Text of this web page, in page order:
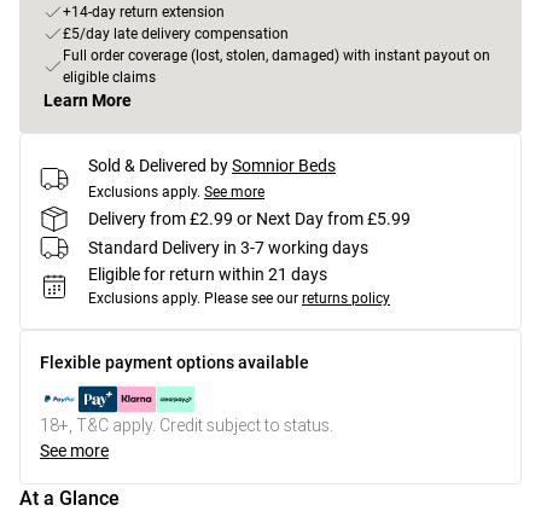
+14-day return extension
£5/day late delivery compensation
Full order coverage (lost, stolen, damaged) with instant payout on
eligible claims
Learn More
Sold & Delivered bySomnior Beds
Exclusions apply. See more
Delivery from £2.99 or Next Day from £5.99
Standard Delivery in 3-7 working days
Eligible for return within 21 days
Exclusions apply. Please see our returns policy
Flexible payment options available
18+, T&C apply. Credit subject to status.
See more
At a Glance